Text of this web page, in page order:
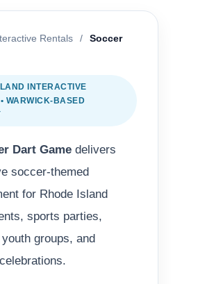
Rentals /
Soccer
INTERACTIVE
WARWICK-BASED
Dart Game delivers
soccer-themed
for Rhode Island
sports parties,
groups, and